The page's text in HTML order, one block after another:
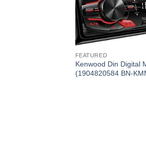
FEATURED
Kenwood Din Digital
(1904820584 BN-